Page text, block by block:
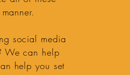
social media
We can help
help you set